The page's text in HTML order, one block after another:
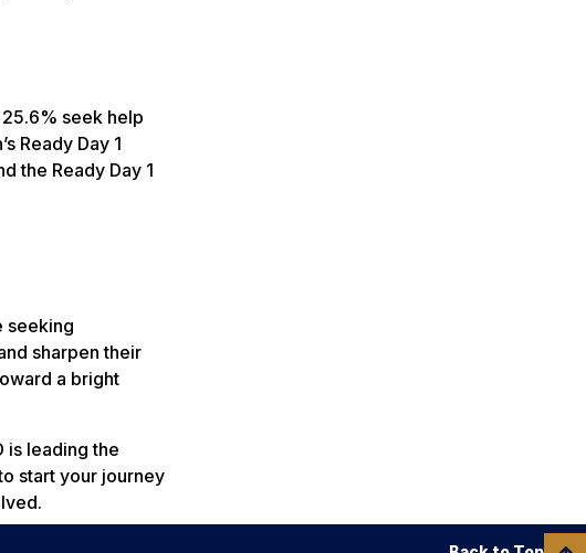
seek help
Ready Day 1
the Ready Day 1
seeking
sharpen their
a bright
is leading the
start your journey